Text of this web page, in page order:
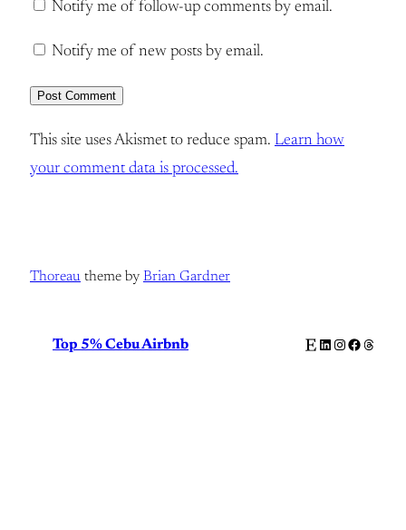
Notify me of follow-up comments by email.
Notify me of new posts by email.
This site uses Akismet to reduce spam. Learn how
your comment data is processed.
Thoreau theme by Brian Gardner
Top 5% Cebu Airbnb EtsyLinkedIn
Instagram
Facebook